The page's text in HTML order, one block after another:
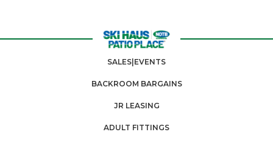
SALES|EVENTS
BACKROOM BARGAINS
JR LEASING
ADULT FITTINGS